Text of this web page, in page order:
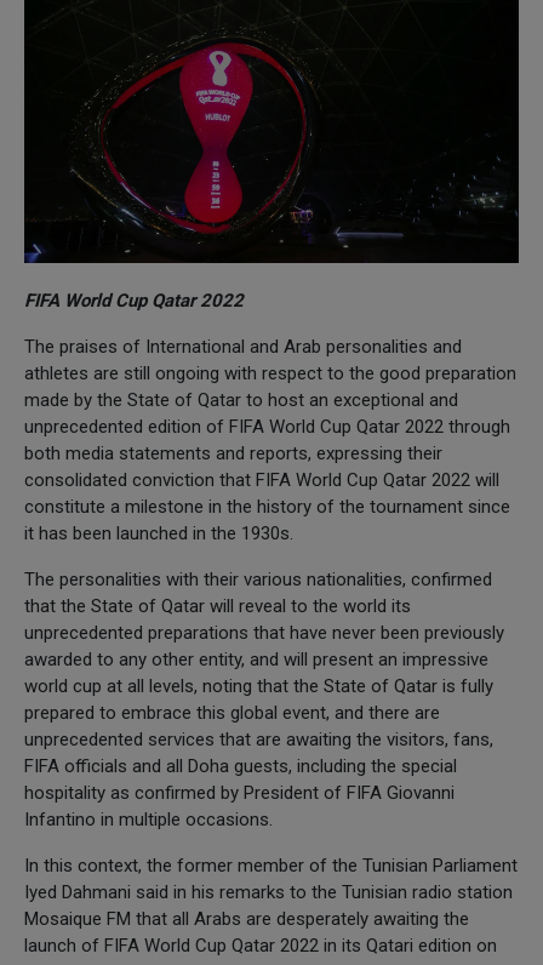
FIFA World Cup Qatar 2022
The praises of International and Arab personalities and
athletes are still ongoing with respect to the good preparation
made by the State of Qatar to host an exceptional and
unprecedented edition of FIFA World Cup Qatar 2022 through
both media statements and reports, expressing their
consolidated conviction that FIFA World Cup Qatar 2022 will
constitute a milestone in the history of the tournament since
it has been launched in the 1930s.
The personalities with their various nationalities, confirmed
that the State of Qatar will reveal to the world its
unprecedented preparations that have never been previously
awarded to any other entity, and will present an impressive
world cup at all levels, noting that the State of Qatar is fully
prepared to embrace this global event, and there are
unprecedented services that are awaiting the visitors, fans,
FIFA officials and all Doha guests, including the special
hospitality as confirmed by President of FIFA Giovanni
Infantino in multiple occasions.
In this context, the former member of the Tunisian Parliament
Iyed Dahmani said in his remarks to the Tunisian radio station
Mosaique FM that all Arabs are desperately awaiting the
launch of FIFA World Cup Qatar 2022 in its Qatari edition on